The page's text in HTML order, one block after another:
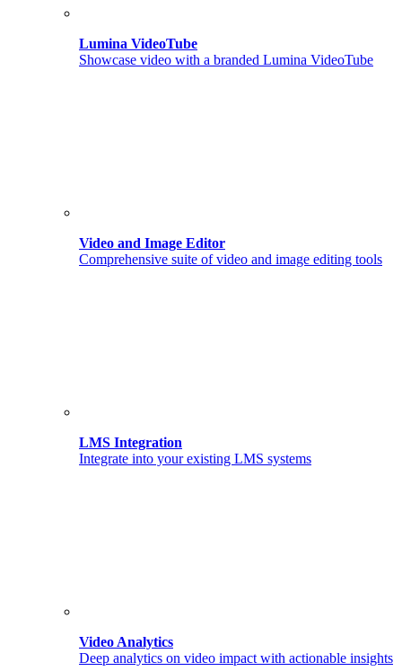
Lumina VideoTube
Showcase video with a branded Lumina VideoTube
Video and Image Editor
Comprehensive suite of video and image editing tools
LMS Integration
Integrate into your existing LMS systems
Video Analytics
Deep analytics on video impact with actionable insights